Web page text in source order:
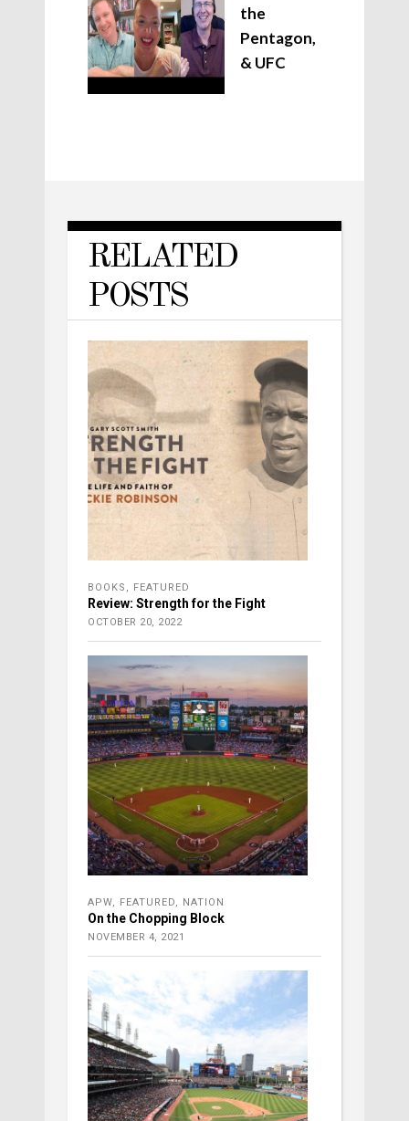
the
Pentagon,
& UFC
RELATED
POSTS
BOOKS FEATURED
Review: Strength for the Fight
OCTOBER 20, 2022
APW FEATURED NATION
On the Chopping Block
NOVEMBER 4, 2021